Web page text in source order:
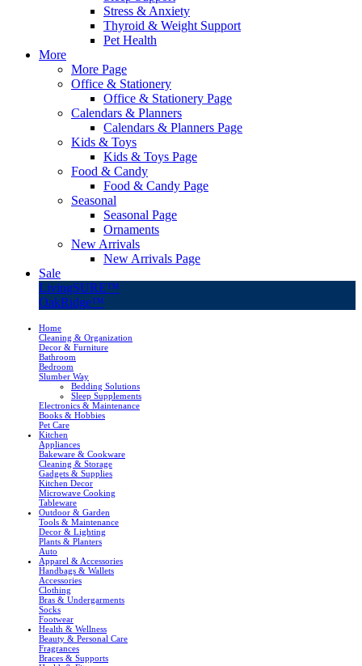
Stress & Anxiety
Thyroid & Weight Support
Pet Health
More
More Page
Office & Stationery
Office & Stationery Page
Calendars & Planners
Calendars & Planners Page
Kids & Toys
Kids & Toys Page
Food & Candy
Food & Candy Page
Seasonal
Seasonal Page
Ornaments
New Arrivals
New Arrivals Page
Sale
LivingSURE™
OakRidge™
Home
Cleaning & Organization
Decor & Furniture
Bathroom
Bedroom
Slumber Way
Bedding Solutions
Sleep Supplements
Electronics & Maintenance
Books & Hobbies
Pet Care
Kitchen
Appliances
Bakeware & Cookware
Cleaning & Storage
Gadgets & Supplies
Kitchen Decor
Microwave Cooking
Tableware
Outdoor & Garden
Tools & Maintenance
Decor & Lighting
Plants & Planters
Auto
Apparel & Accessories
Handbags & Wallets
Accessories
Clothing
Bras & Undergarments
Socks
Footwear
Health & Wellness
Beauty & Personal Care
Fragrances
Braces & Supports